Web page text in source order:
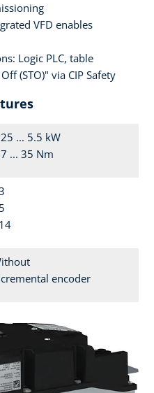
VFD enables
Logic PLC, table
(STO)" via CIP Safety
... 5.5 kW
... 35 Nm
encoder